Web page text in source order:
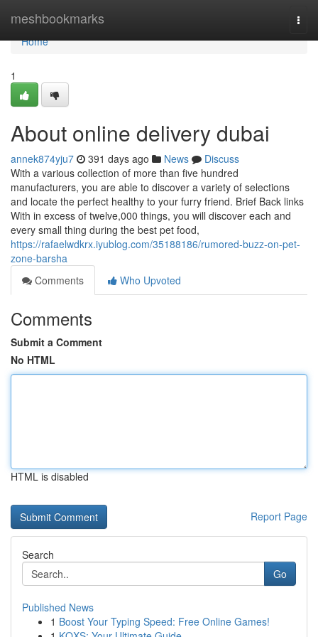
meshbookmarks
Home
Home
1
About online delivery dubai
annek874yju7 391 days ago News
Discuss
With a various collection of more than five hundred
manufacturers, you are able to discover a variety of selections
and locate the perfect healthy to your furry friend. Brief Back links
With in excess of twelve,000 things, you will discover each and
every small thing during the best pet food,
https://rafaelwdkrx.iyublog.com/35188186/rumored-buzz-on-pet-
zone-barsha
Comments
Who Upvoted
Comments
Submit a Comment
No HTML
HTML is disabled
Report Page
Search
Go
Published News
1 Boost Your Typing Speed: Free Online Games!